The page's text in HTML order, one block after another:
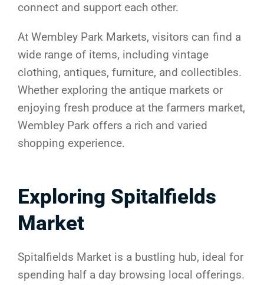
connect and support each other.
At Wembley Park Markets, visitors can find a
wide range of items, including vintage
clothing, antiques, furniture, and collectibles.
Whether exploring the antique markets or
enjoying fresh produce at the farmers market,
Wembley Park offers a rich and varied
shopping experience.
Exploring Spitalfields
Market
Spitalfields Market is a bustling hub, ideal for
spending half a day browsing local offerings.